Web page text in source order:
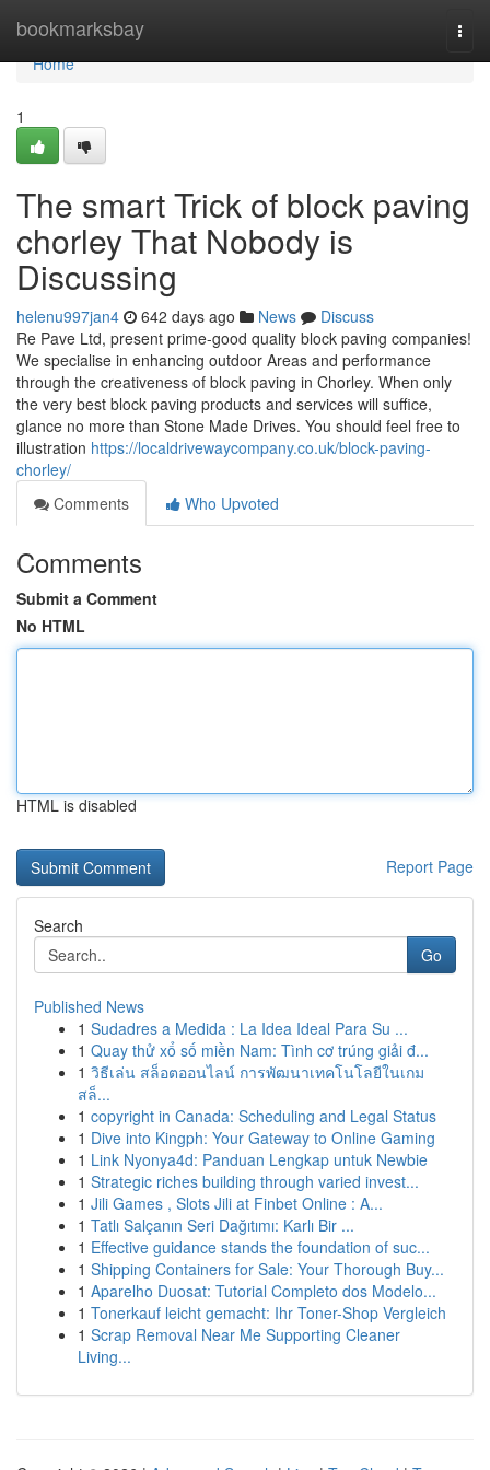
bookmarksbay
Home
Home
1
The smart Trick of block paving
chorley That Nobody is
Discussing
helenu997jan4 642 days ago News
Discuss
Re Pave Ltd, present prime-good quality block paving companies!
We specialise in enhancing outdoor Areas and performance
through the creativeness of block paving in Chorley. When only
the very best block paving products and services will suffice,
glance no more than Stone Made Drives. You should feel free to
illustration https://localdrivewaycompany.co.uk/block-paving-
chorley/
Comments
Who Upvoted
Comments
Submit a Comment
No HTML
HTML is disabled
Report Page
Search
Go
Published News
1 Sudadres a Medida : La Idea Ideal Para Su ...
1 Quay thử xổ số miền Nam: Tình cơ trúng giải đ...
1 วิธีเล่น สล็อตออนไลน์ การพัฒนาเทคโนโลยีในเกม
สล็...
1 copyright in Canada: Scheduling and Legal Status
1 Dive into Kingph: Your Gateway to Online Gaming
1 Link Nyonya4d: Panduan Lengkap untuk Newbie
1 Strategic riches building through varied invest...
1 Jili Games , Slots Jili at Finbet Online : A...
1 Tatlı Salçanın Seri Dağıtımı: Karlı Bir ...
1 Effective guidance stands the foundation of suc...
1 Shipping Containers for Sale: Your Thorough Buy...
1 Aparelho Duosat: Tutorial Completo dos Modelo...
1 Tonerkauf leicht gemacht: Ihr Toner-Shop Vergleich
1 Scrap Removal Near Me Supporting Cleaner
Living...